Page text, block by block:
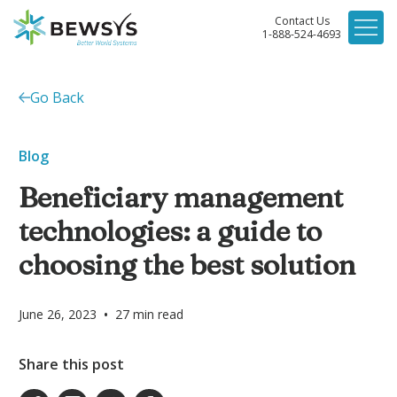
Contact Us
1-888-524-4693
Go Back
Blog
Beneficiary management
technologies: a guide to
choosing the best solution
June 26, 2023 • 27 min read
Share this post